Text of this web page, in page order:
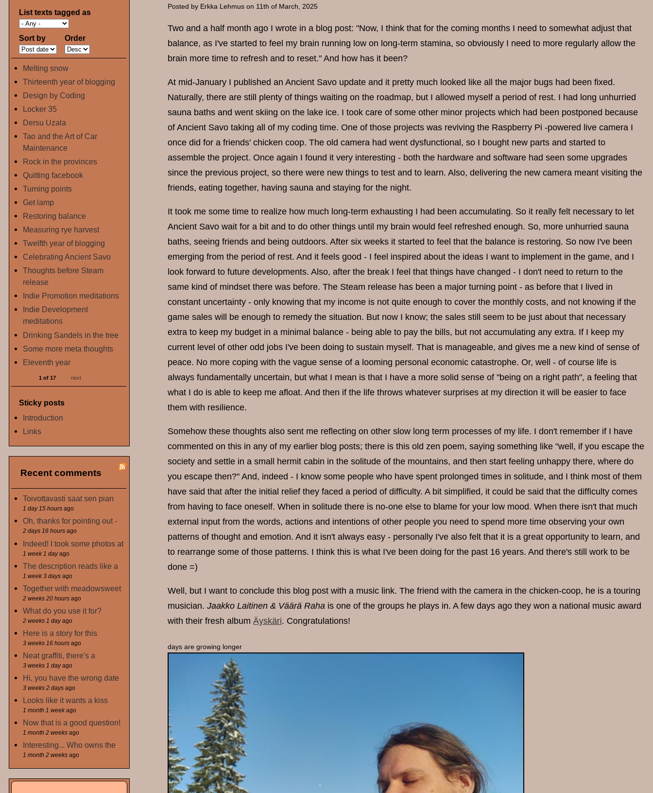
Posted by Erkka Lehmus on 11th of March, 2025
Two and a half month ago I wrote in a blog post: "Now, I think that for the coming months I need to somewhat adjust that
balance, as I've started to feel my brain running low on long-term stamina, so obviously I need to more regularly allow the
brain more time to refresh and to reset." And how has it been?
At mid-January I published an Ancient Savo update and it pretty much looked like all the major bugs had been fixed.
Naturally, there are still plenty of things waiting on the roadmap, but I allowed myself a period of rest. I had long unhurried
sauna baths and went skiing on the lake ice. I took care of some other minor projects which had been postponed because
of Ancient Savo taking all of my coding time. One of those projects was reviving the Raspberry Pi -powered live camera I
once did for a friends' chicken coop. The old camera had went dysfunctional, so I bought new parts and started to
assemble the project. Once again I found it very interesting - both the hardware and software had seen some upgrades
since the previous project, so there were new things to test and to learn. Also, delivering the new camera meant visiting the
friends, eating together, having sauna and staying for the night.
It took me some time to realize how much long-term exhausting I had been accumulating. So it really felt necessary to let
Ancient Savo wait for a bit and to do other things until my brain would feel refreshed enough. So, more unhurried sauna
baths, seeing friends and being outdoors. After six weeks it started to feel that the balance is restoring. So now I've been
emerging from the period of rest. And it feels good - I feel inspired about the ideas I want to implement in the game, and I
look forward to future developments. Also, after the break I feel that things have changed - I don't need to return to the
same kind of mindset there was before. The Steam release has been a major turning point - as before that I lived in
constant uncertainty - only knowing that my income is not quite enough to cover the monthly costs, and not knowing if the
game sales will be enough to remedy the situation. But now I know; the sales still seem to be just about that necessary
extra to keep my budget in a minimal balance - being able to pay the bills, but not accumulating any extra. If I keep my
current level of other odd jobs I've been doing to sustain myself. That is manageable, and gives me a new kind of sense of
peace. No more coping with the vague sense of a looming personal economic catastrophe. Or, well - of course life is
always fundamentally uncertain, but what I mean is that I have a more solid sense of "being on a right path", a feeling that
what I do is able to keep me afloat. And then if the life throws whatever surprises at my direction it will be easier to face
them with resilience.
Somehow these thoughts also sent me reflecting on other slow long term processes of my life. I don't remember if I have
commented on this in any of my earlier blog posts; there is this old zen poem, saying something like "well, if you escape the
society and settle in a small hermit cabin in the solitude of the mountains, and then start feeling unhappy there, where do
you escape then?" And, indeed - I know some people who have spent prolonged times in solitude, and I think most of them
have said that after the initial relief they faced a period of difficulty. A bit simplified, it could be said that the difficulty comes
from having to face oneself. When in solitude there is no-one else to blame for your low mood. When there isn't that much
external input from the words, actions and intentions of other people you need to spend more time observing your own
patterns of thought and emotion. And it isn't always easy - personally I've also felt that it is a great opportunity to learn, and
to rearrange some of those patterns. I think this is what I've been doing for the past 16 years. And there's still work to be
done =)
Well, but I want to conclude this blog post with a music link. The friend with the camera in the chicken-coop, he is a touring
musician. Jaakko Laitinen & Väärä Raha is one of the groups he plays in. A few days ago they won a national music award
with their fresh album Äyskäri. Congratulations!
days are growing longer
List texts tagged as
Sort by Order
Melting snow
Thirteenth year of blogging
Design by Coding
Locker 35
Dersu Uzala
Tao and the Art of Car
Maintenance
Rock in the provinces
Quitting facebook
Turning points
Get lamp
Restoring balance
Measuring rye harvest
Twelfth year of blogging
Celebrating Ancient Savo
Thoughts before Steam
release
Indie Promotion meditations
Indie Development
meditations
Drinking Sandels in the tree
Some more meta thoughts
Eleventh year
1 of 17 next
Sticky posts
Introduction
Links
Recent comments
Toivottavasti saat sen pian
1 day 15 hours ago
Oh, thanks for pointing out -
2 days 16 hours ago
Indeed! I took some photos at
1 week 1 dayago
The description reads like a
1 week 3 days ago
Together with meadowsweet
2 weeks 20 hours ago
What do you use it for?
2 weeks 1 dayago
Here is a story for this
3 weeks 16 hours ago
Neat graffiti, there's a
3 weeks 1 dayago
Hi, you have the wrong date
3 weeks 2 days ago
Looks like it wants a kiss
1 month 1 weekago
Now that is a good question!
1 month 2 weeks ago
Interesting... Who owns the
1 month 2 weeks ago
Search